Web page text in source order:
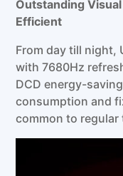
Outstanding
Efficient
From day till night,
with 7680Hz
DCD energy-
consumption and
common to